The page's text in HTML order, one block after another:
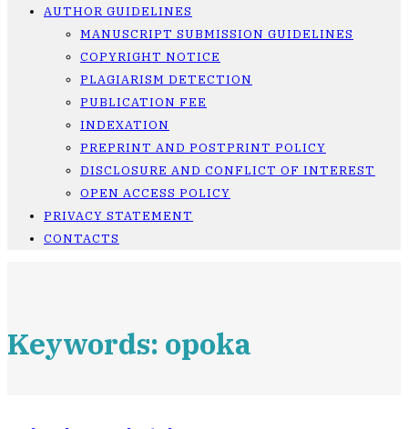
AUTHOR GUIDELINES
MANUSCRIPT SUBMISSION GUIDELINES
COPYRIGHT NOTICE
PLAGIARISM DETECTION
PUBLICATION FEE
INDEXATION
PREPRINT AND POSTPRINT POLICY
DISCLOSURE AND CONFLICT OF INTEREST
OPEN ACCESS POLICY
PRIVACY STATEMENT
CONTACTS
Keywords: opoka